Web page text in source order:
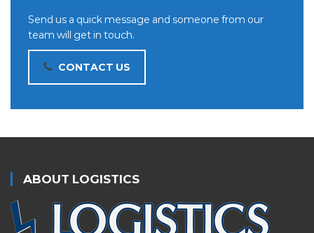
Send us a quick message and someone from our
team will get in touch.
CONTACT US
ABOUT LOGISTICS